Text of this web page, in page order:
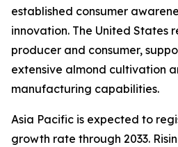
established consumer
innovation. The United States
producer and consumer,
extensive almond cultivation
manufacturing capabilities.
Asia Pacific is expected to
growth rate through 2033.